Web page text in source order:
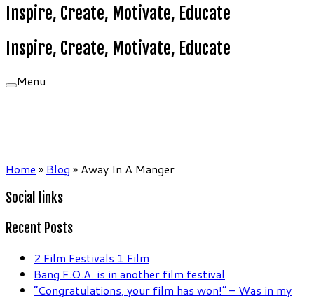
Inspire, Create, Motivate, Educate
Inspire, Create, Motivate, Educate
Menu
Home » Blog » Away In A Manger
Social links
Recent Posts
2 Film Festivals 1 Film
Bang F.O.A. is in another film festival
“Congratulations, your film has won!” – Was in my